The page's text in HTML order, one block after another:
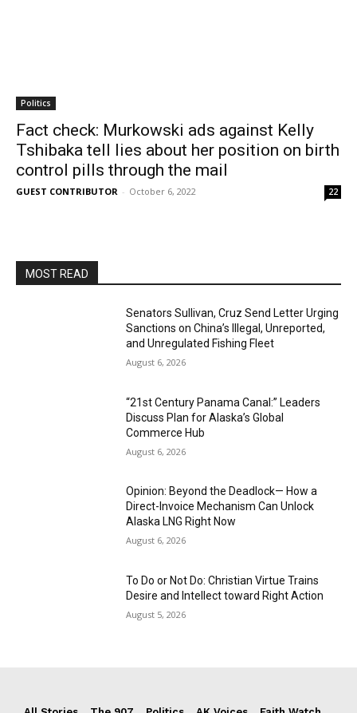
Politics
Fact check: Murkowski ads against Kelly
Tshibaka tell lies about her position on birth
control pills through the mail
GUEST CONTRIBUTOR - October 6, 2022 22
MOST READ
Senators Sullivan, Cruz Send Letter Urging
Sanctions on China’s Illegal, Unreported,
and Unregulated Fishing Fleet
August 6, 2026
“21st Century Panama Canal:” Leaders
Discuss Plan for Alaska’s Global
Commerce Hub
August 6, 2026
Opinion: Beyond the Deadlock— How a
Direct-Invoice Mechanism Can Unlock
Alaska LNG Right Now
August 6, 2026
To Do or Not Do: Christian Virtue Trains
Desire and Intellect toward Right Action
August 5, 2026